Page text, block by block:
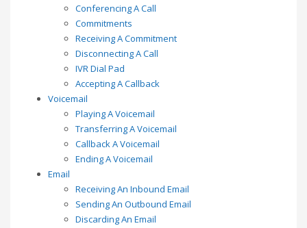
Conferencing A Call
Commitments
Receiving A Commitment
Disconnecting A Call
IVR Dial Pad
Accepting A Callback
Voicemail
Playing A Voicemail
Transferring A Voicemail
Callback A Voicemail
Ending A Voicemail
Email
Receiving An Inbound Email
Sending An Outbound Email
Discarding An Email